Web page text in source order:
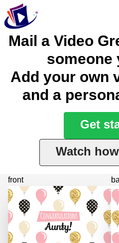
Mail a Video
someone
Add your own
and a
Get
Watch
front